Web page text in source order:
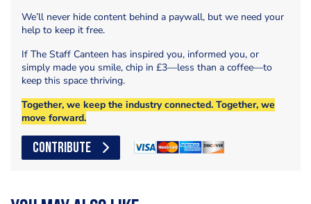
We’ll never hide content behind a paywall, but we need your
help to keep it free.
If The Staff Canteen has inspired you, informed you, or
simply made you smile, chip in £3—less than a coffee—to
keep this space thriving.
Together, we keep the industry connected. Together, we
move forward.
CONTRIBUTE